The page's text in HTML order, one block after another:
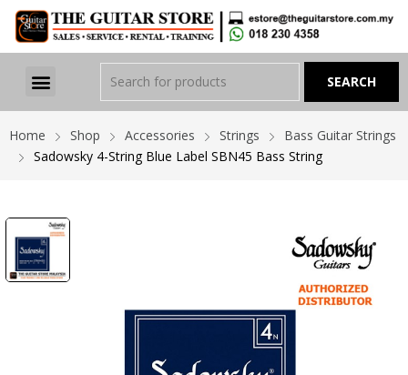
Home Shop Accessories Strings
Bass Guitar Strings
Sadowsky 4-String Blue Label SBN45 Bass String